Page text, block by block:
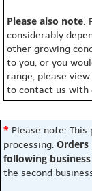
Please also note:
considerably
other growing
to you, or you
range, please
to contact us with
* Please note:
processing. Orders
following business
the second